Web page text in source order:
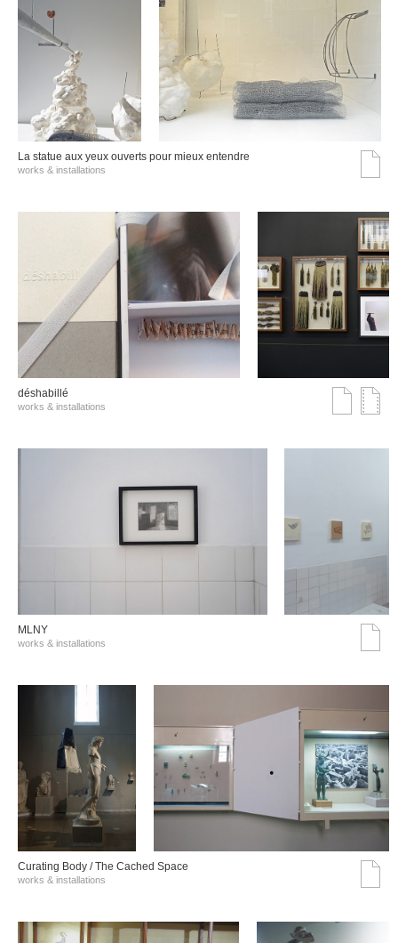
La statue aux yeux ouverts pour mieux entendre
works & installations
déshabillé
works & installations
MLNY
works & installations
Curating Body / The Cached Space
works & installations